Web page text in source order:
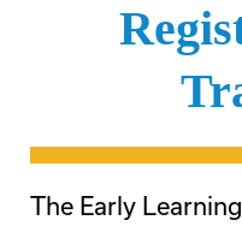
The Early